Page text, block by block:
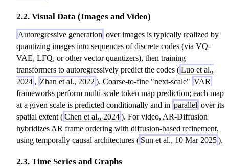
\
d
o
t
d
)
T
P
(
y
t
\
m
id
y
_
{
1:
1
}
^
T
P
(
y
_
t
\
=
1
}
^
T
P
(
y
_
t
2.2. Visual Data (Images and Video)
Autoregressive generation over images is typically realized by
quantizing images into sequences of discrete codes (via VQ-
VAE, LFQ, or other vector quantizers), then training
transformers to autoregressively predict the codes (Luo et al.,
2024 , Zhan et al., 2022 ). Coarse-to-fine "next-scale" VAR
frameworks perform multi-scale token map prediction; each map
at a given scale is predicted conditionally and in parallel over its
spatial extent (Chen et al., 2024). For video, AR-Diffusion
hybridizes AR frame ordering with diffusion-based refinement,
using temporally causal architectures ( Sun et al., 10 Mar 2025).
2.3. Time Series and Graphs